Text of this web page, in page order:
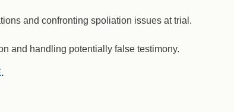
and confronting spoliation issues at trial.
and handling potentially false testimony.